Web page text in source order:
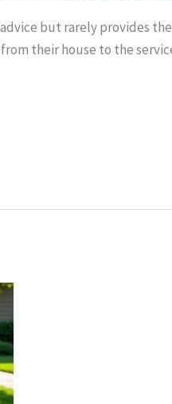
but rarely provides
their house to the